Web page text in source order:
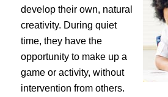
develop their own, natural
creativity. During quiet
time, they have the
opportunity to make up a
game or activity, without
intervention from others.